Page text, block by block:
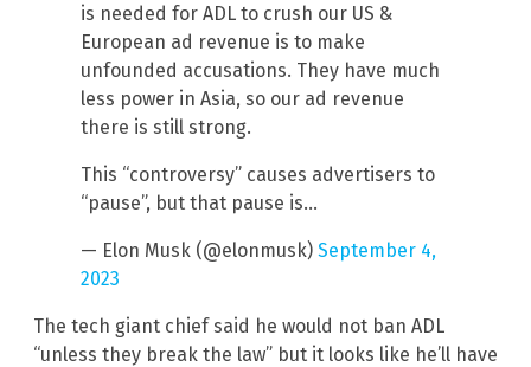
is needed for ADL to crush our US &
European ad revenue is to make
unfounded accusations. They have much
less power in Asia, so our ad revenue
there is still strong.
This “controversy” causes advertisers to
“pause”, but that pause is…
— Elon Musk (@elonmusk) September 4,
2023
The tech giant chief said he would not ban ADL
“unless they break the law” but it looks like he’ll have